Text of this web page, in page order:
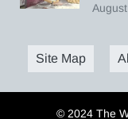
Site Map
© 2024 The